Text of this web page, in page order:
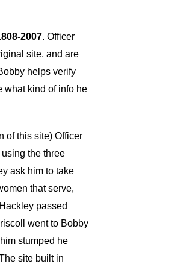
2007. Officer
site, and are
helps verify
what kind of info he
of this site) Officer
the three
ask him to take
that serve,
passed
went to Bobby
stumped he
site built in